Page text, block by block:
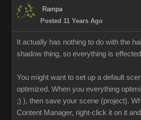
Rampa
Posted 11 Years Ago
It actually has nothing to do with the
shadow thing, so everything is
You might want to set up a default
optimized. When you everything
;) ), then save your scene (project).
Content Manager, right-click it on it